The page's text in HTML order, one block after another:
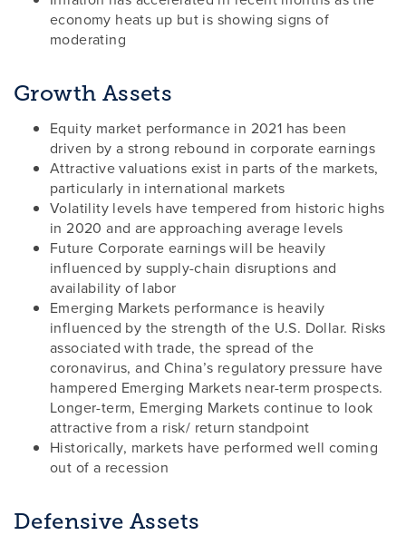
economy heats up but is showing signs of
moderating
Growth Assets
Equity market performance in 2021 has been
driven by a strong rebound in corporate earnings
Attractive valuations exist in parts of the markets,
particularly in international markets
Volatility levels have tempered from historic highs
in 2020 and are approaching average levels
Future Corporate earnings will be heavily
influenced by supply-chain disruptions and
availability of labor
Emerging Markets performance is heavily
influenced by the strength of the U.S. Dollar. Risks
associated with trade, the spread of the
coronavirus, and China’s regulatory pressure have
hampered Emerging Markets near-term prospects.
Longer-term, Emerging Markets continue to look
attractive from a risk/ return standpoint
Historically, markets have performed well coming
out of a recession
Defensive Assets